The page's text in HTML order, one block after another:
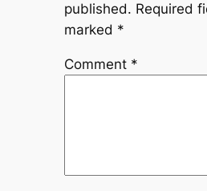
published. Required
marked *
Comment *